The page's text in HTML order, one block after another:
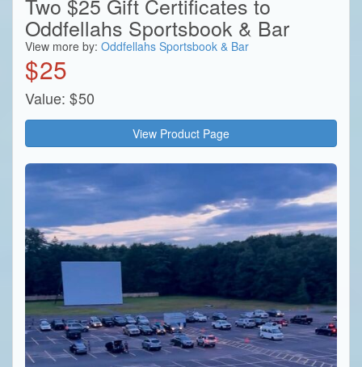
Oddfellahs Sportsbook & Bar
View more by: Oddfellahs Sportsbook & Bar
$25
Value: $50
View Product Page